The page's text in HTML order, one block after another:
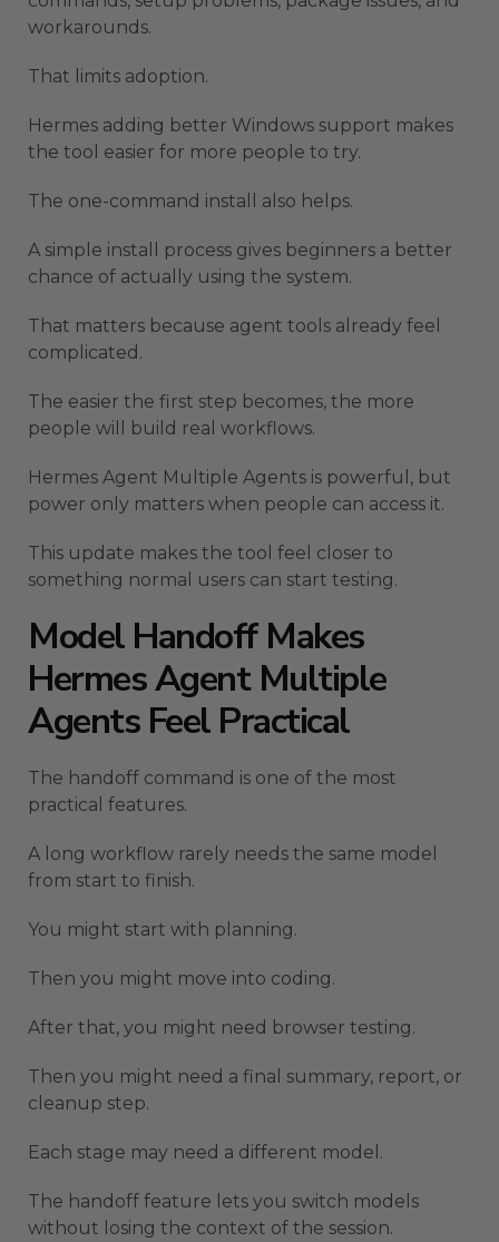
workarounds.
That limits adoption.
Hermes adding better Windows support makes
the tool easier for more people to try.
The one-command install also helps.
A simple install process gives beginners a better
chance of actually using the system.
That matters because agent tools already feel
complicated.
The easier the first step becomes, the more
people will build real workflows.
Hermes Agent Multiple Agents is powerful, but
power only matters when people can access it.
This update makes the tool feel closer to
something normal users can start testing.
Model Handoff Makes
Hermes Agent Multiple
Agents Feel Practical
The handoff command is one of the most
practical features.
A long workflow rarely needs the same model
from start to finish.
You might start with planning.
Then you might move into coding.
After that, you might need browser testing.
Then you might need a final summary, report, or
cleanup step.
Each stage may need a different model.
The handoff feature lets you switch models
without losing the context of the session.